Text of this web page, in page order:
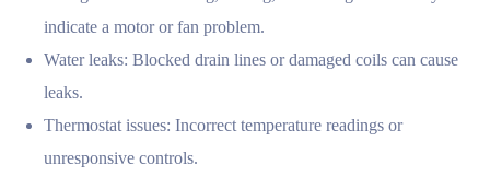
indicate a motor or fan problem.
Water leaks: Blocked drain lines or damaged coils can cause
leaks.
Thermostat issues: Incorrect temperature readings or
unresponsive controls.